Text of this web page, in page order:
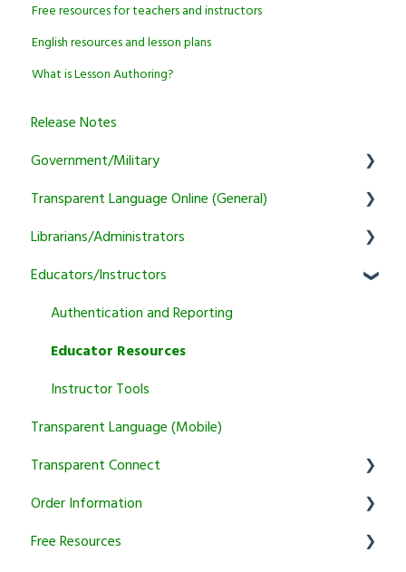
Free resources for teachers and instructors
English resources and lesson plans
What is Lesson Authoring?
Release Notes
Government/Military
General
Learner
Instructor
Program Manager
Tutoring
Courses
Transparent Language Online (General)
User Account Information
Activity and Feature Usage
Sound/Recording Problems
Trial and Subscription Information
Librarians/Administrators
Subscription Information
Marketing and training resources
Setup & Authentication
KidSpeak
Educators/Instructors
Authentication and Reporting
Educator Resources
Instructor Tools
Transparent Language (Mobile)
Transparent Connect
Transparent Connect Capstone
Transparent Connect Tutoring
Order Information
General
Free Resources